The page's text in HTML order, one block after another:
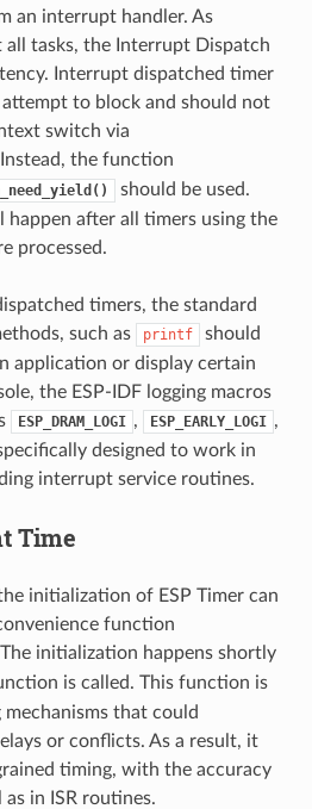
an interrupt handler. As
tasks, the Interrupt Dispatch
Interrupt dispatched timer
to block and should not
switch via
the function
should be used.
after all timers using the
processed.
timers, the standard
such as
printf
should
application or display certain
the ESP-IDF logging macros
ESP_DRAM_LOGI , ESP_EARLY_LOGI ,
designed to work in
interrupt service routines.
Time
initialization of ESP Timer can
function
initialization happens shortly
is called. This function is
that could
or conflicts. As a result, it
timing, with the accuracy
in ISR routines.